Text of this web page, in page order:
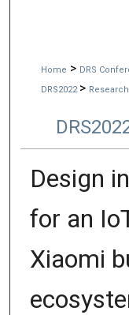
Home > DRS
DRS2022 >
Design
for an
Xiaomi